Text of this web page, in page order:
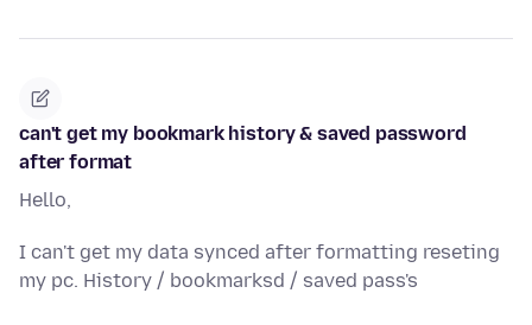
can't get my bookmark history & saved password
after format
Hello,
I can't get my data synced after formatting reseting
my pc. History / bookmarksd / saved pass's